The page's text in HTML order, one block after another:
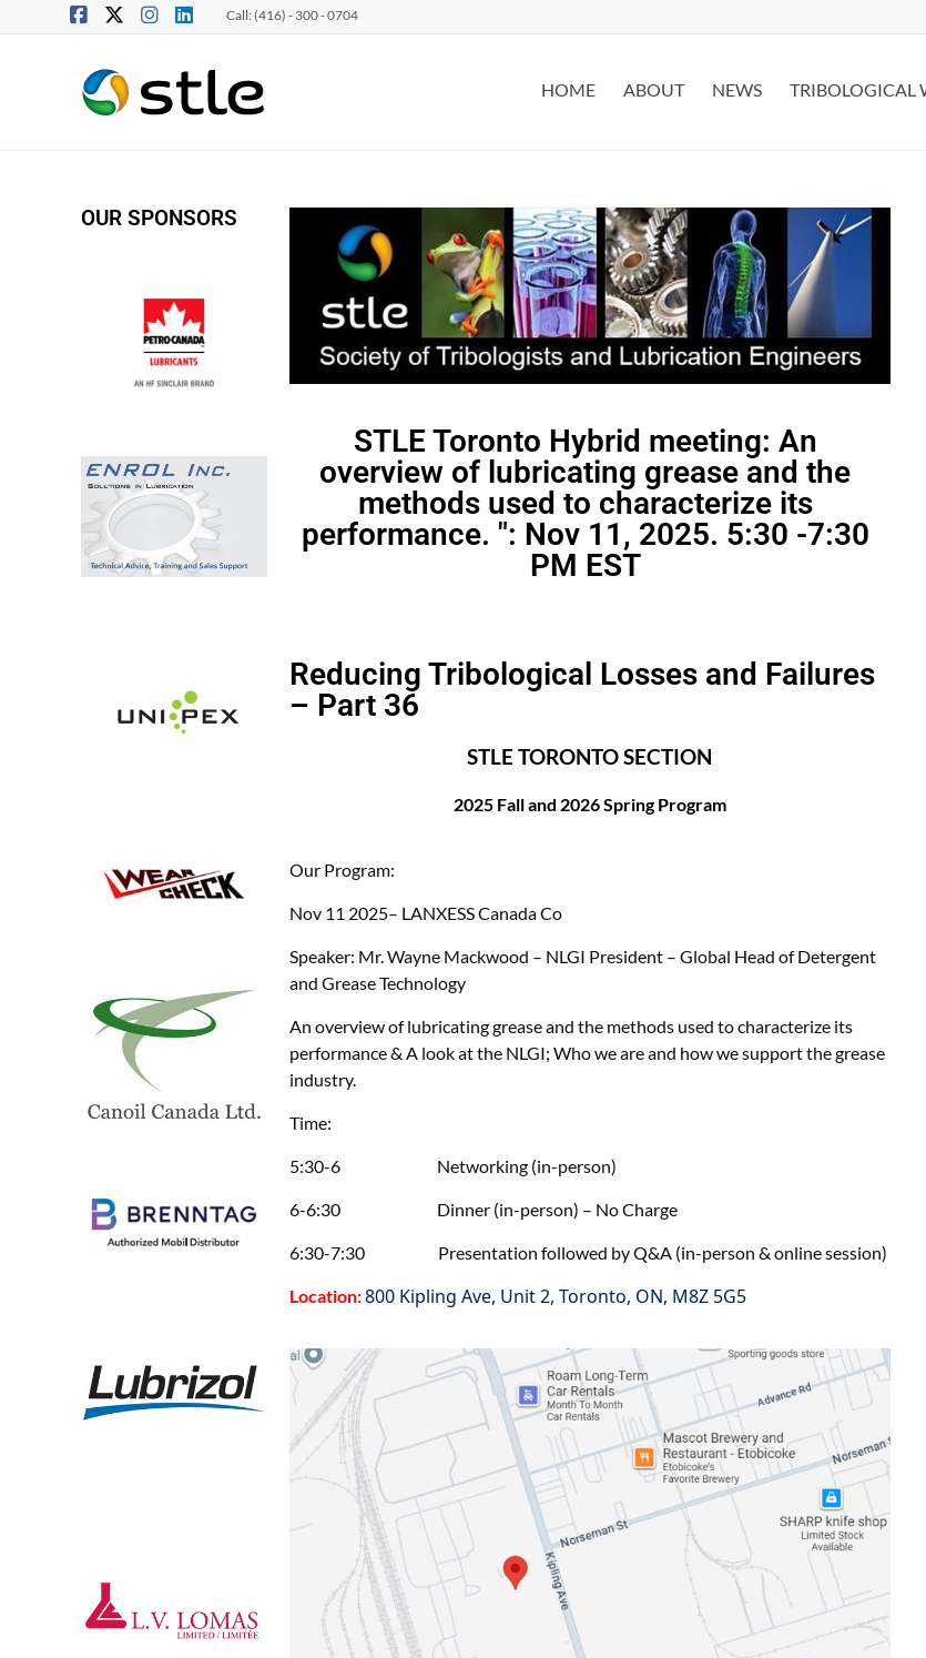
Call: (416) - 300 - 0704
HOME ABOUT NEWS TRIBOLOGICAL
OUR SPONSORS
STLE Toronto Hybrid meeting: An
overview of lubricating grease and the
methods used to characterize its
performance. ": Nov 11, 2025. 5:30 -7:30
PM EST
Reducing Tribological Losses and Failures
– Part 36
STLE TORONTO SECTION
2025 Fall and 2026 Spring Program
Our Program:
Nov 11 2025– LANXESS Canada Co
Speaker: Mr. Wayne Mackwood – NLGI President – Global Head of Detergent
and Grease Technology
An overview of lubricating grease and the methods used to characterize its
performance & A look at the NLGI; Who we are and how we support the grease
industry.
Time:
5:30-6 Networking (in-person)
6-6:30 Dinner (in-person) – No Charge
6:30-7:30 Presentation followed by Q&A (in-person & online session)
Location:800 Kipling Ave, Unit 2, Toronto, ON, M8Z 5G5